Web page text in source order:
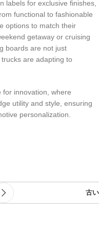
labels for exclusive finishes,
functional to fashionable
options to match their
getaway or cruising
boards are not just
are adapting to
innovation, where
utility and style, ensuring
personalization.
古い